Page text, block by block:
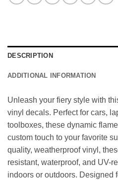
DESCRIPTION
ADDITIONAL INFORMATION
Unleash your fiery style with
vinyl decals. Perfect for cars,
toolboxes, these dynamic
custom touch to your favorite
quality, weatherproof vinyl,
resistant, waterproof, and UV-
indoors or outdoors. Designed